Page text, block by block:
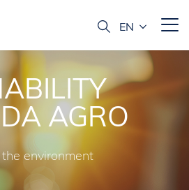
AGRO
environment